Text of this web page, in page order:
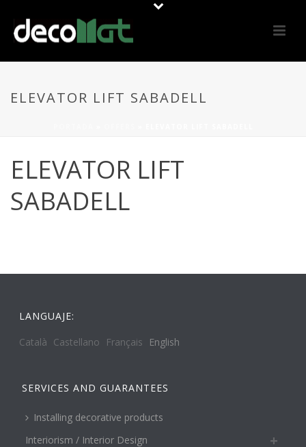
ELEVATOR LIFT SABADELL
ELEVATOR LIFT
SABADELL
LANGUAJE:
Català Castellano Français English
SERVICES AND GUARANTEES
Installing decorative products
Interiorism / Interior Design